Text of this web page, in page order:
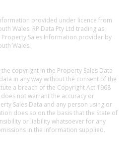
provided under licence from
Wales. RP Data Pty Ltd trading as
Sales Information provider by
Wales.
copyright in the Property Sales Data
in any way without the consent of the
a breach of the Copyright Act 1968
does not warrant the accuracy or
Sales Data and any person using or
does so on the basis that the State of
or liability whatsoever for any
in the information supplied.